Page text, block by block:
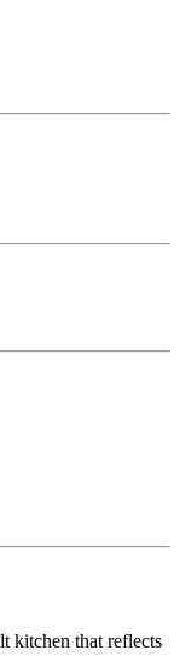
kitchen that reflects